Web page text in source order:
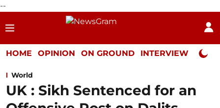
--
HOME OPINION ON GROUND INTERVIEW Neta
World
UK : Sikh Sentenced for an